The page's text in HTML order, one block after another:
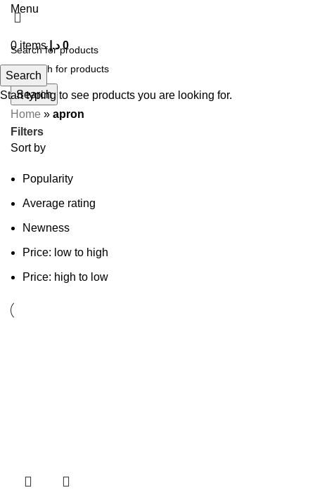
Menu
0 items 0 د.إ
Search
Home » apron
Filters
Sort by
Popularity
Average rating
Newness
Price: low to high
Price: high to low
Search
Start typing to see products you are looking for.